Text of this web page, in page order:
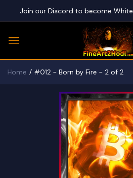
Join our Discord to become
Home #012 - Born by Fire - 2 of 2